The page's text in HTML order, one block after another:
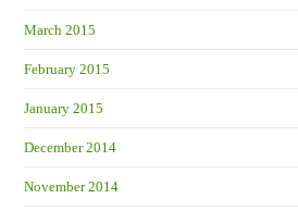
March 2015
February 2015
January 2015
December 2014
November 2014